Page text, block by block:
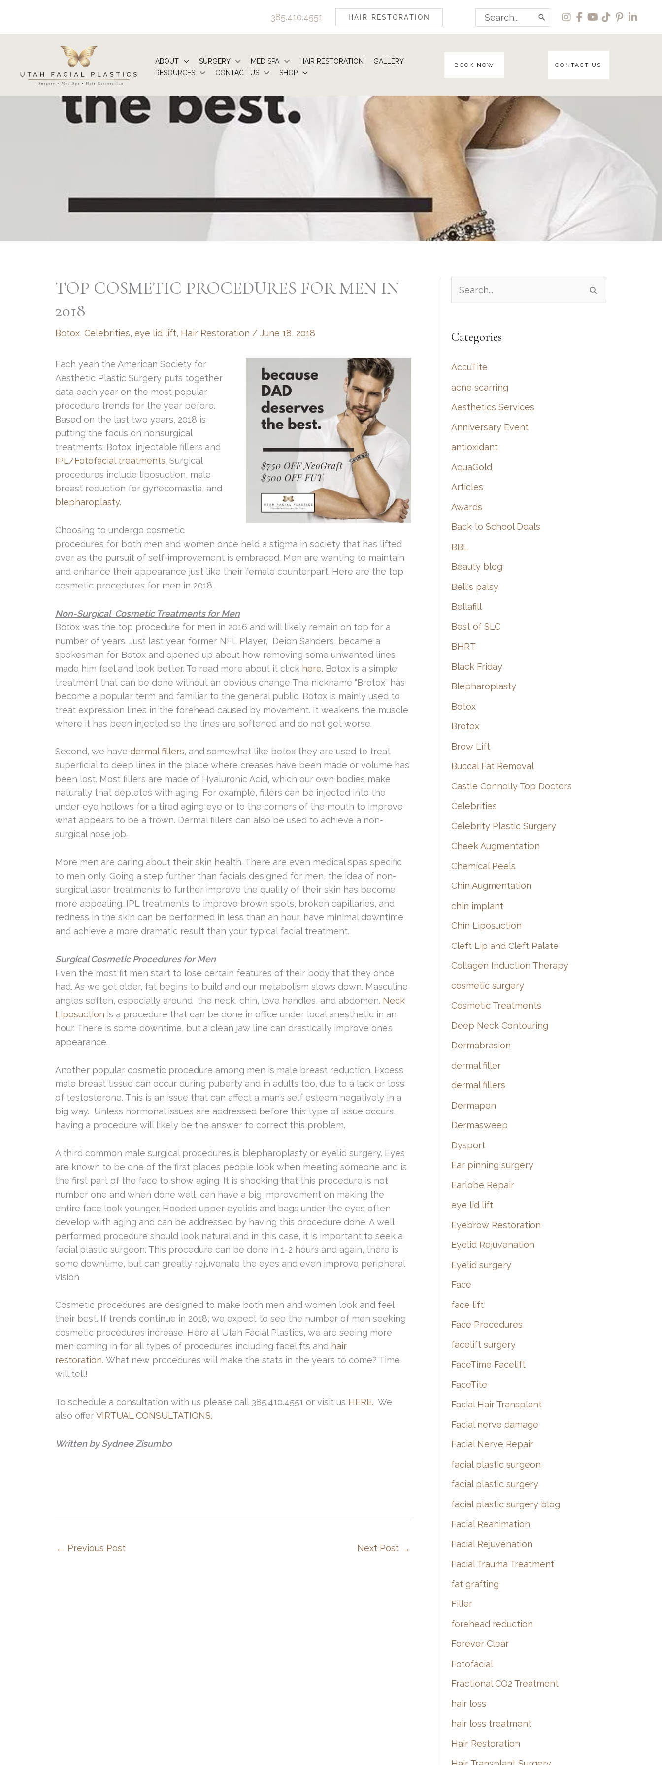
content
385.410.4551 HAIR RESTORATION
Search
for:
ABOUT SURGERY MED SPA HAIR RESTORATION
GALLERY
RESOURCES
CONTACT US SHOP
BOOK NOW CONTACT US
TOP COSMETIC PROCEDURES FOR MEN IN
2018
Botox, Celebrities, eye lid lift, Hair Restoration / June 18, 2018
Each yeah the American Society for
Aesthetic Plastic Surgery puts together
data each year on the most popular
procedure trends for the year before.
Based on the last two years, 2018 is
putting the focus on nonsurgical
treatments; Botox, injectable fillers and
IPL/Fotofacial treatments. Surgical
procedures include liposuction, male
breast reduction for gynecomastia, and
blepharoplasty.
Choosing to undergo cosmetic
procedures for both men and women once held a stigma in society that has lifted
over as the pursuit of self-improvement is embraced. Men are wanting to maintain
and enhance their appearance just like their female counterpart. Here are the top
cosmetic procedures for men in 2018.
Non-Surgical Cosmetic Treatments for Men
Botox was the top procedure for men in 2016 and will likely remain on top for a
number of years. Just last year, former NFL Player, Deion Sanders, became a
spokesman for Botox and opened up about how removing some unwanted lines
made him feel and look better. To read more about it click here. Botox is a simple
treatment that can be done without an obvious change The nickname “Brotox” has
become a popular term and familiar to the general public. Botox is mainly used to
treat expression lines in the forehead caused by movement. It weakens the muscle
where it has been injected so the lines are softened and do not get worse.
Second, we have dermal fillers, and somewhat like botox they are used to treat
superficial to deep lines in the place where creases have been made or volume has
been lost. Most fillers are made of Hyaluronic Acid, which our own bodies make
naturally that depletes with aging. For example, fillers can be injected into the
under-eye hollows for a tired aging eye or to the corners of the mouth to improve
what appears to be a frown. Dermal fillers can also be used to achieve a non-
surgical nose job.
More men are caring about their skin health. There are even medical spas specific
to men only. Going a step further than facials designed for men, the idea of non-
surgical laser treatments to further improve the quality of their skin has become
more appealing. IPL treatments to improve brown spots, broken capillaries, and
redness in the skin can be performed in less than an hour, have minimal downtime
and achieve a more dramatic result than your typical facial treatment.
Surgical Cosmetic Procedures for Men
Even the most fit men start to lose certain features of their body that they once
had. As we get older, fat begins to build and our metabolism slows down. Masculine
angles soften, especially around the neck, chin, love handles, and abdomen. Neck
Liposuction is a procedure that can be done in office under local anesthetic in an
hour. There is some downtime, but a clean jaw line can drastically improve one’s
appearance.
Another popular cosmetic procedure among men is male breast reduction. Excess
male breast tissue can occur during puberty and in adults too, due to a lack or loss
of testosterone. This is an issue that can affect a man’s self esteem negatively in a
big way. Unless hormonal issues are addressed before this type of issue occurs,
having a procedure will likely be the answer to correct this problem.
A third common male surgical procedures is blepharoplasty or eyelid surgery. Eyes
are known to be one of the first places people look when meeting someone and is
the first part of the face to show aging. It is shocking that this procedure is not
number one and when done well, can have a big improvement on making the
entire face look younger. Hooded upper eyelids and bags under the eyes often
develop with aging and can be addressed by having this procedure done. A well
performed procedure should look natural and in this case, it is important to seek a
facial plastic surgeon. This procedure can be done in 1-2 hours and again, there is
some downtime, but can greatly rejuvenate the eyes and even improve peripheral
vision.
Cosmetic procedures are designed to make both men and women look and feel
their best. If trends continue in 2018, we expect to see the number of men seeking
cosmetic procedures increase. Here at Utah Facial Plastics, we are seeing more
men coming in for all types of procedures including facelifts and hair
restoration. What new procedures will make the stats in the years to come? Time
will tell!
To schedule a consultation with us please call 385.410.4551 or visit us HERE. We
also offerVIRTUAL CONSULTATIONS.
Written by Sydnee Zisumbo
← Previous Post Next Post →
e
r
h
f
o
r
:
Categories
AccuTite
acne scarring
Aesthetics Services
Anniversary Event
antioxidant
AquaGold
Articles
Awards
Back to School Deals
BBL
Beauty blog
Bell's palsy
Bellafill
Best of SLC
BHRT
Black Friday
Blepharoplasty
Botox
Brotox
Brow Lift
Buccal Fat Removal
Castle Connolly Top Doctors
Celebrities
Celebrity Plastic Surgery
Cheek Augmentation
Chemical Peels
Chin Augmentation
chin implant
Chin Liposuction
Cleft Lip and Cleft Palate
Collagen Induction Therapy
cosmetic surgery
Cosmetic Treatments
Deep Neck Contouring
Dermabrasion
dermal filler
dermal fillers
Dermapen
Dermasweep
Dysport
Ear pinning surgery
Earlobe Repair
eye lid lift
Eyebrow Restoration
Eyelid Rejuvenation
Eyelid surgery
Face
face lift
Face Procedures
facelift surgery
FaceTime Facelift
FaceTite
Facial Hair Transplant
Facial nerve damage
Facial Nerve Repair
facial plastic surgeon
facial plastic surgery
facial plastic surgery blog
Facial Reanimation
Facial Rejuvenation
Facial Trauma Treatment
fat grafting
Filler
forehead reduction
Forever Clear
Fotofacial
Fractional CO2 Treatment
hair loss
hair loss treatment
Hair Restoration